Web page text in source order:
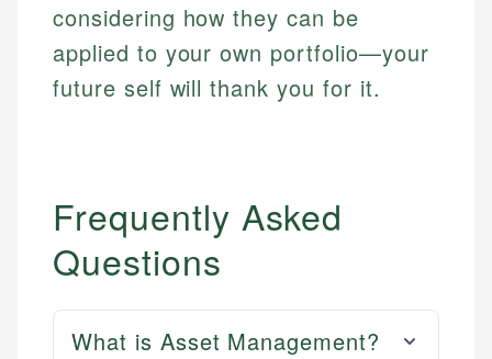
considering how they can be
applied to your own portfolio—your
future self will thank you for it.
Frequently Asked
Questions
What is Asset Management?